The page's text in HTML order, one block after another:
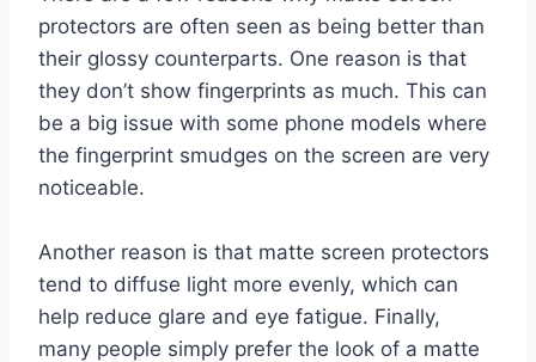
protectors are often seen as being better than
their glossy counterparts. One reason is that
they don’t show fingerprints as much. This can
be a big issue with some phone models where
the fingerprint smudges on the screen are very
noticeable.
Another reason is that matte screen protectors
tend to diffuse light more evenly, which can
help reduce glare and eye fatigue. Finally,
many people simply prefer the look of a matte